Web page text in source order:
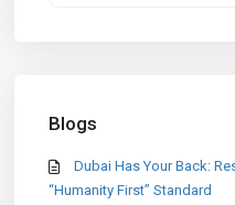
Blogs
Dubai Has Your Back:
“Humanity First” Standard